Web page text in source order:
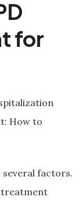
for
How to
several factors.
treatment